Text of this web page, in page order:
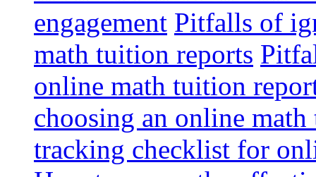
engagement Pitfalls of
math tuition reports
online math tuition
choosing an online
tracking checklist for